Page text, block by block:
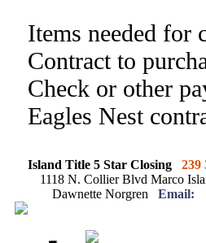
Items needed for
Contract to
Check or other
Eagles Nest
Island Title 5 Star Closing
239
1118 N. Collier Blvd Marco
Dawnette Norgren Email: